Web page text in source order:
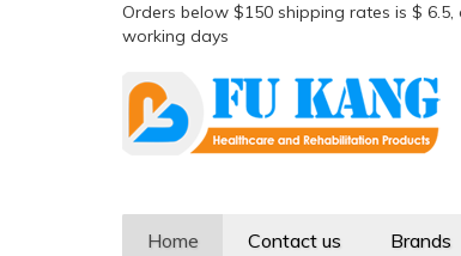
Orders below $150 shipping rates is $
working days
Home Contact us Brands